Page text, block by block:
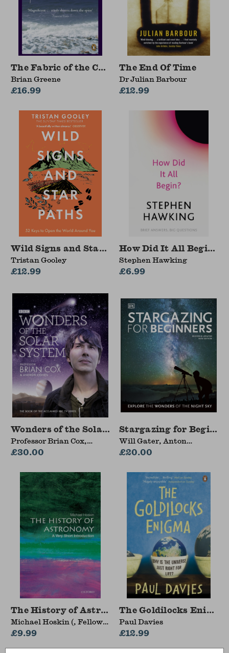
The Fabric of the Cosmos
Brian Greene
£16.99
The End Of Time
Dr Julian Barbour
£12.99
Wild Signs and Star Paths
Tristan Gooley
£12.99
How Did It All Begin?
Stephen Hawking
£6.99
Wonders of the Solar System
Professor Brian Cox,
Andrew Cohen
£30.00
Stargazing for
Will Gater, Anton
Vamplew
£20.00
The History of Astronomy
Michael Hoskin (, Fellow
of Churchill College,
£9.99
The Goldilocks Enigma
Paul Davies
£12.99